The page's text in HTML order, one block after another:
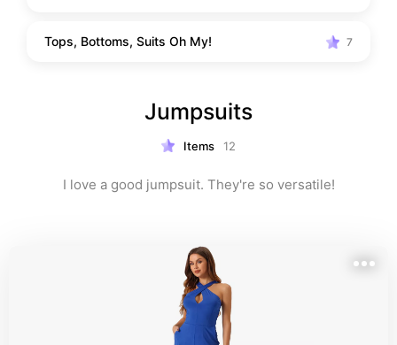
Tops, Bottoms, Suits Oh My! 7
Jumpsuits
Items 12
I love a good jumpsuit. They're so versatile!